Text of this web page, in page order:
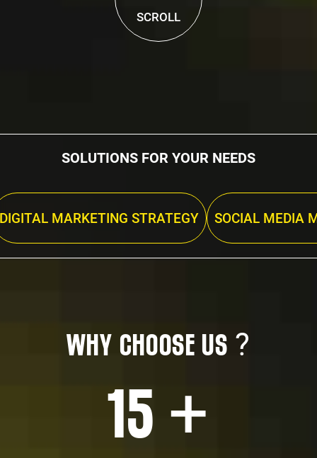
SCROLL
SOLUTIONS FOR YOUR NEEDS
MARKETING STRATEGY SOCIAL MEDIA
WHY CHOOSE US ?
15 +